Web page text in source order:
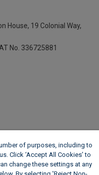
House, 19 Colonial Way,
No. 336725881
of purposes, including to
Click ‘Accept All Cookies’ to
change these settings at any